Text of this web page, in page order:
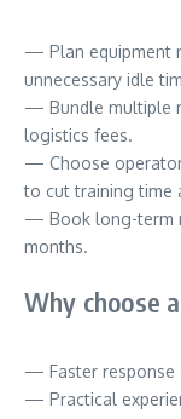
— Plan equipment
unnecessary idle
— Bundle multiple
logistics fees.
— Choose
to cut training time
— Book long-term
months.
Why choose
— Faster response
— Practical